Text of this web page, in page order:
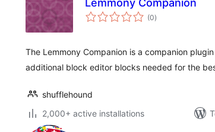
Lemmony Companion
(0total
ratings
)
The Lemmony Companion is a companion
additional block editor blocks needed for the
shufflehound
2,000+ active installations